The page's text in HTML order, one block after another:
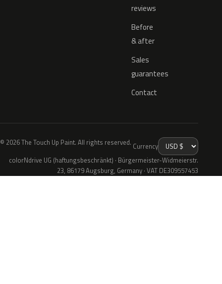
reviews
Before
& after
Sales
guarantees
Contact
© 2026 The Touch Up Paint. All rights reserved. Currency
colorNdrive UG (haftungsbeschränkt) · Bürgermeister-Widmeierstr.
23, 86179 Augsburg, Germany · VAT DE309557453